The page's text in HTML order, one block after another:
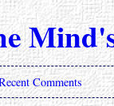
Comments